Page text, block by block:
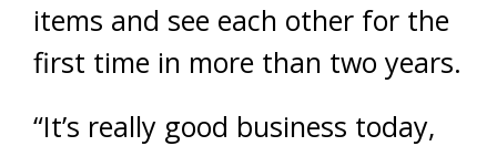
items and see each other for the
first time in more than two years.
“It’s really good business today,